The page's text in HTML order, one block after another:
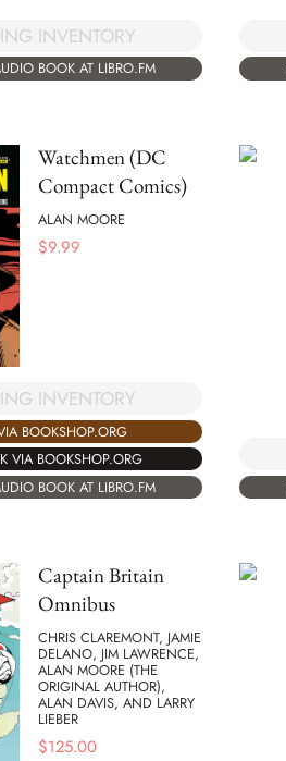
INVENTORY
BOOK AT LIBRO.FM
Watchmen (DC
Compact Comics)
ALAN MOORE
$9.99
INVENTORY
BOOKSHOP.ORG
VIA BOOKSHOP.ORG
BOOK AT LIBRO.FM
Captain Britain
Omnibus
CHRIS CLAREMONT, JAMIE
DELANO, JIM LAWRENCE,
ALAN MOORE (THE
ORIGINAL AUTHOR),
ALAN DAVIS, AND LARRY
LIEBER
$125.00